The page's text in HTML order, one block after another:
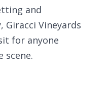
and
Vineyards
for anyone
scene.